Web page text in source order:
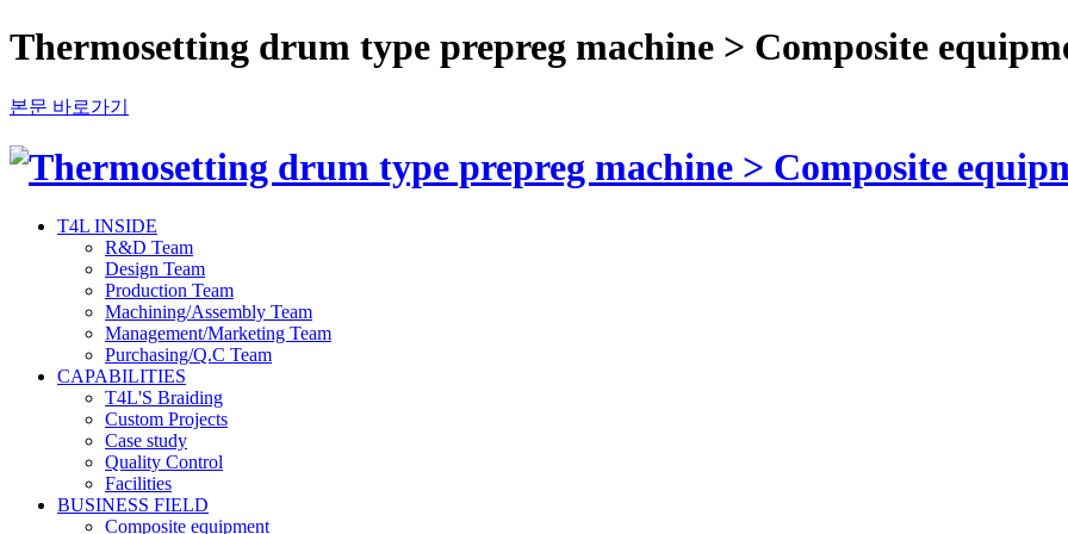
Thermosetting drum type prepreg machine > Composite
본문 바로가기
T4L INSIDE
R&D Team
Design Team
Production Team
Machining/Assembly Team
Management/Marketing Team
Purchasing/Q.C Team
CAPABILITIES
T4L'S Braiding
Custom Projects
Case study
Quality Control
Facilities
BUSINESS FIELD
Composite equipment